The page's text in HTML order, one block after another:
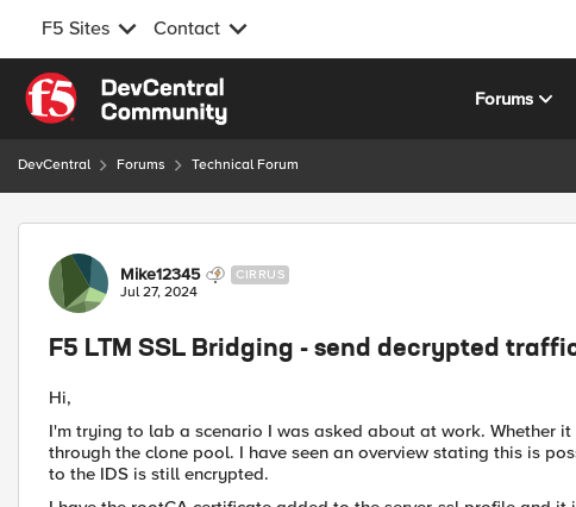
F5 Sites Contact
Skip to content
Forums
DevCentral Forums Technical Forum
Forum Discussion
Mike12345 CIRRUS
Jul 27, 2024
F5 LTM SSL Bridging - send decrypted
Hi,
I'm trying to lab a scenario I was asked about at work. Whether
through the clone pool. I have seen an overview stating this is
to the IDS is still encrypted.